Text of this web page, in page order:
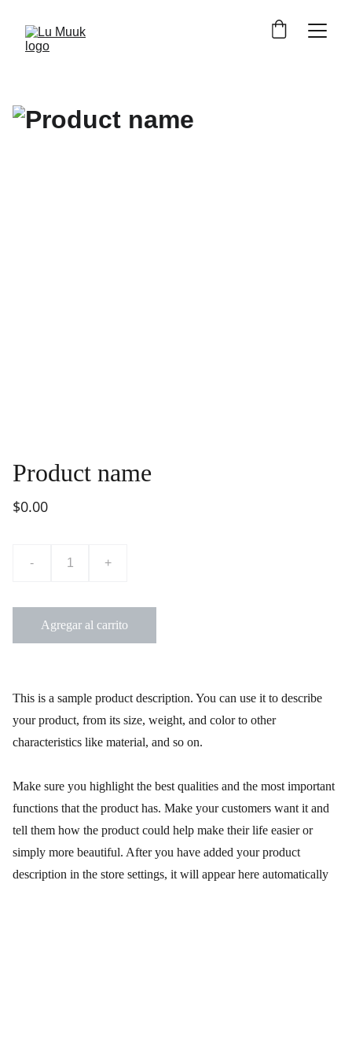
Product name
$0.00
- +
Agregar al carrito
This is a sample product description. You can use it to describe
your product, from its size, weight, and color to other
characteristics like material, and so on.
Make sure you highlight the best qualities and the most important
functions that the product has. Make your customers want it and
tell them how the product could help make their life easier or
simply more beautiful. After you have added your product
description in the store settings, it will appear here automatically